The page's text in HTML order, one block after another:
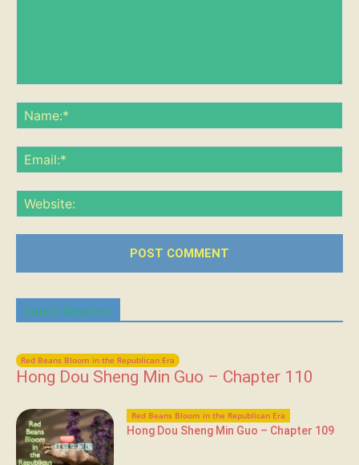
Latest Chapters
Red Beans Bloom in the Republican Era
Hong Dou Sheng Min Guo – Chapter 110
Red Beans Bloom in the Republican Era
Hong Dou Sheng Min Guo – Chapter 109